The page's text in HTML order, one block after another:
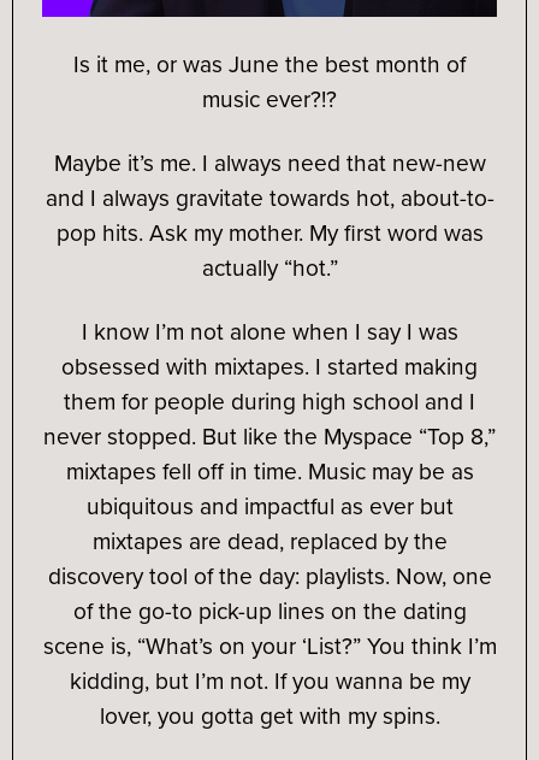
Is it me, or was June the best month of
music ever?!?
Maybe it’s me. I always need that new-new
and I always gravitate towards hot, about-to-
pop hits. Ask my mother. My first word was
actually “hot.”
I know I’m not alone when I say I was
obsessed with mixtapes. I started making
them for people during high school and I
never stopped. But like the Myspace “Top 8,”
mixtapes fell off in time. Music may be as
ubiquitous and impactful as ever but
mixtapes are dead, replaced by the
discovery tool of the day: playlists. Now, one
of the go-to pick-up lines on the dating
scene is, “What’s on your ‘List?” You think I’m
kidding, but I’m not. If you wanna be my
lover, you gotta get with my spins.